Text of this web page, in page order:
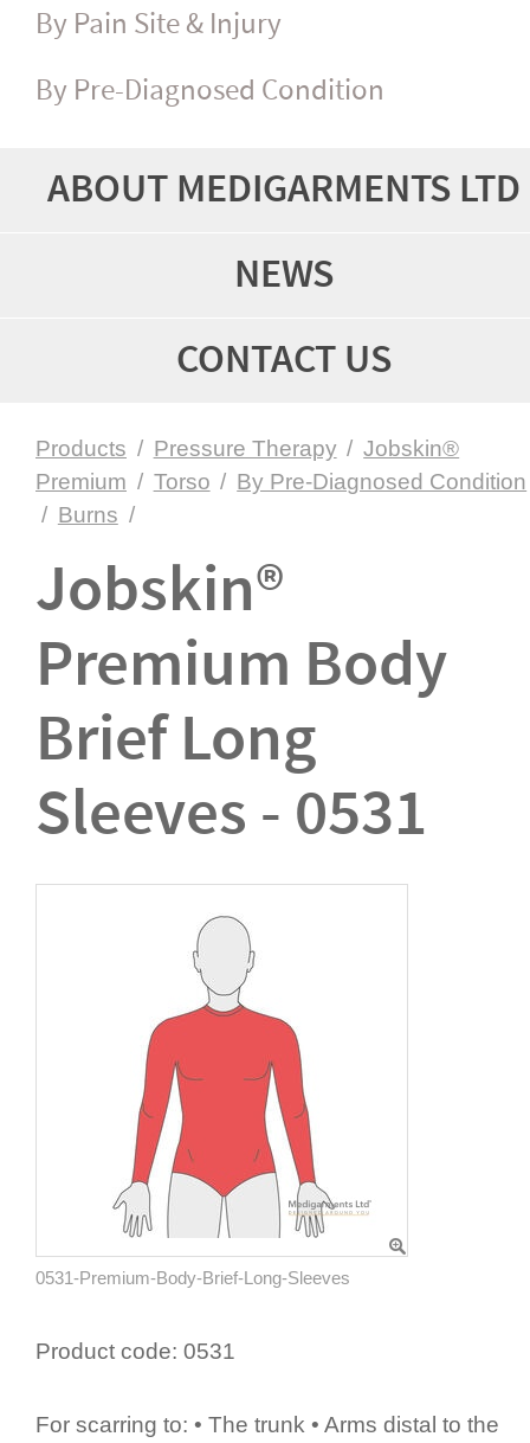
By Pain Site & Injury
By Pre-Diagnosed Condition
ABOUT MEDIGARMENTS LTD
NEWS
CONTACT US
Products / Pressure Therapy / Jobskin®
Premium / Torso / By Pre-Diagnosed Condition
/ Burns /
Jobskin®
Premium Body
Brief Long
Sleeves - 0531
0531-Premium-Body-Brief-Long-Sleeves
Product code: 0531
For scarring to: • The trunk • Arms distal to the